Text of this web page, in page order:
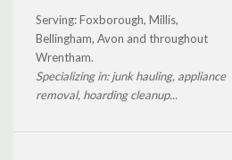
Serving: Foxborough, Millis,
Bellingham, Avon and throughout
Wrentham.
Specializing in: junk hauling, appliance
removal, hoarding cleanup...